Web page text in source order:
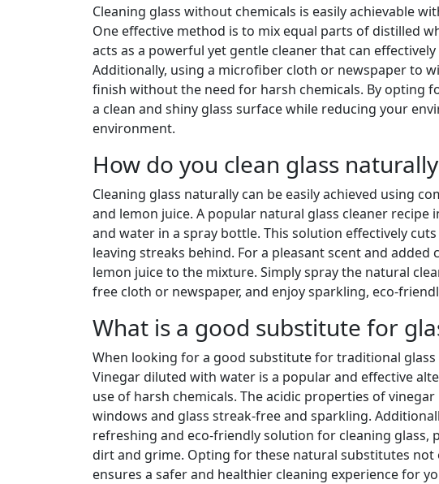
Cleaning glass without chemicals is easily achievable
One effective method is to mix equal parts of distilled
acts as a powerful yet gentle cleaner that can
Additionally, using a microfiber cloth or newspaper to
finish without the need for harsh chemicals. By opting
a clean and shiny glass surface while reducing your
environment.
How do you clean glass
Cleaning glass naturally can be easily achieved using
and lemon juice. A popular natural glass cleaner
and water in a spray bottle. This solution effectively
leaving streaks behind. For a pleasant scent and
lemon juice to the mixture. Simply spray the natural
free cloth or newspaper, and enjoy sparkling, eco-
What is a good substitute for
When looking for a good substitute for traditional
Vinegar diluted with water is a popular and effective
use of harsh chemicals. The acidic properties of
windows and glass streak-free and sparkling.
refreshing and eco-friendly solution for cleaning glass,
dirt and grime. Opting for these natural substitutes
ensures a safer and healthier cleaning experience for